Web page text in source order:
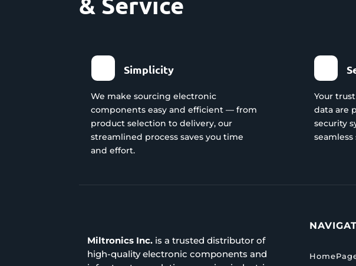
Simplicity
We make sourcing electronic
components easy and efficient — from
product selection to delivery, our
streamlined process saves you time
and effort.
Your
data are
security
Miltronics Inc. is a trusted distributor of
high-quality electronic components and